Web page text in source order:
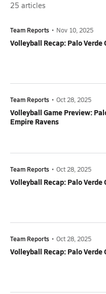
25 articles
Team Reports • Nov 10, 2025
Volleyball Recap: Palo Verde
Team Reports • Oct 28, 2025
Volleyball Game Preview:
Empire Ravens
Team Reports • Oct 28, 2025
Volleyball Recap: Palo Verde
Team Reports • Oct 28, 2025
Volleyball Recap: Palo Verde